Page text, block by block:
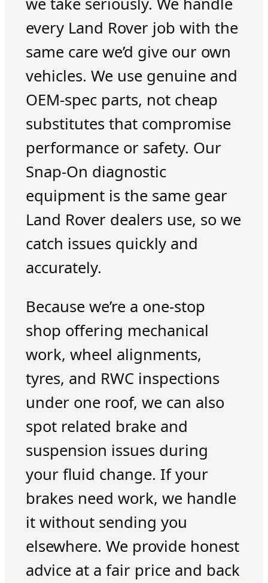
every Land Rover job with the
same care we’d give our own
vehicles. We use genuine and
OEM-spec parts, not cheap
substitutes that compromise
performance or safety. Our
Snap-On diagnostic
equipment is the same gear
Land Rover dealers use, so we
catch issues quickly and
accurately.
Because we’re a one-stop
shop offering mechanical
work, wheel alignments,
tyres, and RWC inspections
under one roof, we can also
spot related brake and
suspension issues during
your fluid change. If your
brakes need work, we handle
it without sending you
elsewhere. We provide honest
advice at a fair price and back